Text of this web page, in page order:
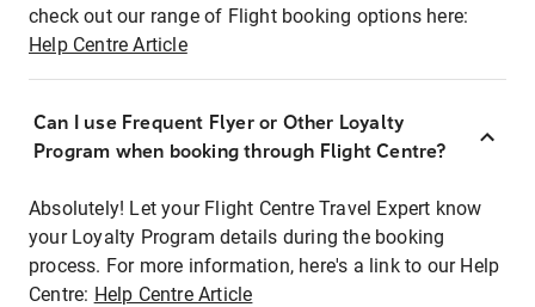
check out our range of Flight booking options here:
Help Centre Article
Can I use Frequent Flyer or Other Loyalty
Program when booking through Flight Centre?
Absolutely! Let your Flight Centre Travel Expert know
your Loyalty Program details during the booking
process. For more information, here's a link to our Help
Centre: Help Centre Article